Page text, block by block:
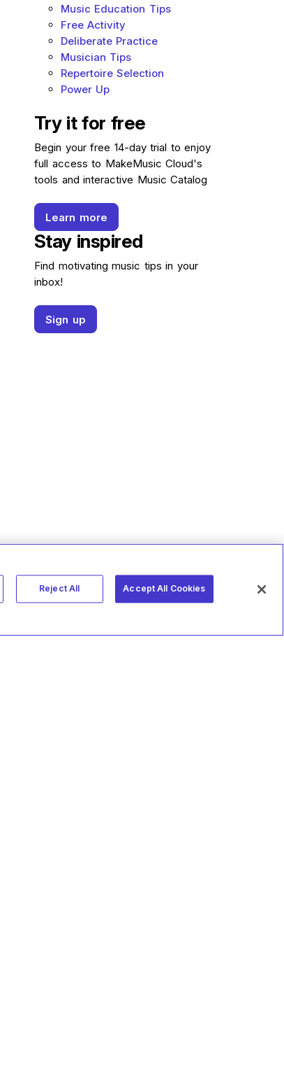
Music Education Tips
Free Activity
Deliberate Practice
Musician Tips
Repertoire Selection
Power Up
Try it for free
Begin your free 14-day trial to enjoy
full access to MakeMusic Cloud's
tools and interactive Music Catalog
Learn more
Stay inspired
Find motivating music tips in your
inbox!
Sign up
Reject All Accept All Cookies